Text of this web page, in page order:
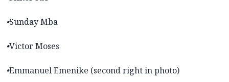
•Sunday Mba
•Victor Moses
•Emmanuel Emenike (second right in photo)